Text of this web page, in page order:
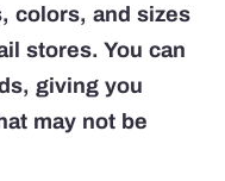
colors, and sizes
stores. You can
giving you
may not be